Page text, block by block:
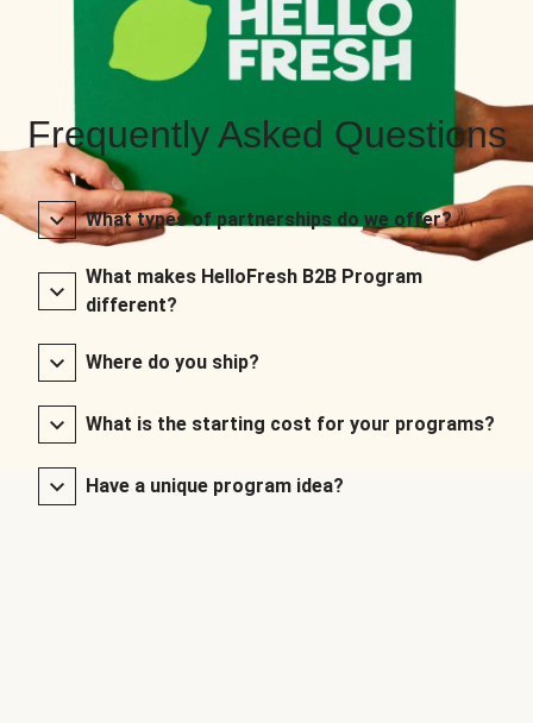
Frequently Asked Questions
What types of partnerships do we offer?
What makes HelloFresh B2B Program
different?
Where do you ship?
What is the starting cost for your programs?
Have a unique program idea?